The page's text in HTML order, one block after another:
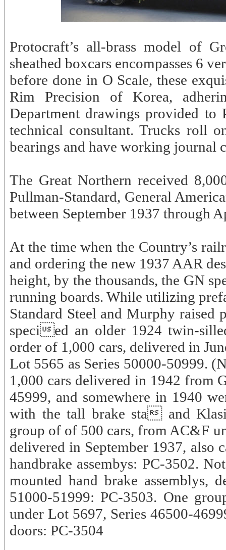
Protocraft’s all-brass model of
sheathed boxcars encompasses 6
before done in O Scale, these
Rim Precision of Korea,
Department drawings provided to
technical consultant. Trucks roll
bearings and have working journal
The Great Northern received
Pullman-Standard, General
between September 1937 through
At the time when the Country’s
and ordering the new 1937 AAR
height, by the thousands, the GN
running boards. While utilizing
Standard Steel and Murphy raised
specied an older 1924 twin-
order of 1,000 cars, delivered in
Lot 5565 as Series 50000-50999.
1,000 cars delivered in 1942 from
45999, and somewhere in 1940
with the tall brake sta and
group of of 500 cars, from AC&F
delivered in September 1937,
handbrake assembys: PC-3502.
mounted hand brake assemblys,
51000-51999: PC-3503. One
under Lot 5697, Series 46500-
doors: PC-3504